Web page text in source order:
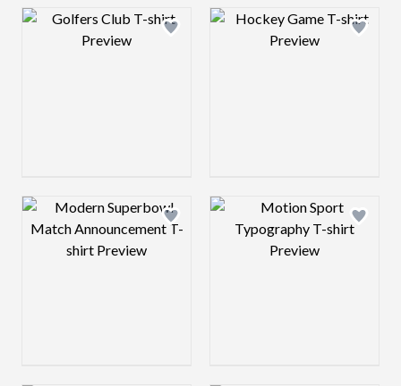
Design preview image Design preview
Design preview image Design preview